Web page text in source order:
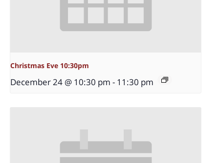
Christmas Eve 10:30pm
December 24 @ 10:30 pm - 11:30 pm